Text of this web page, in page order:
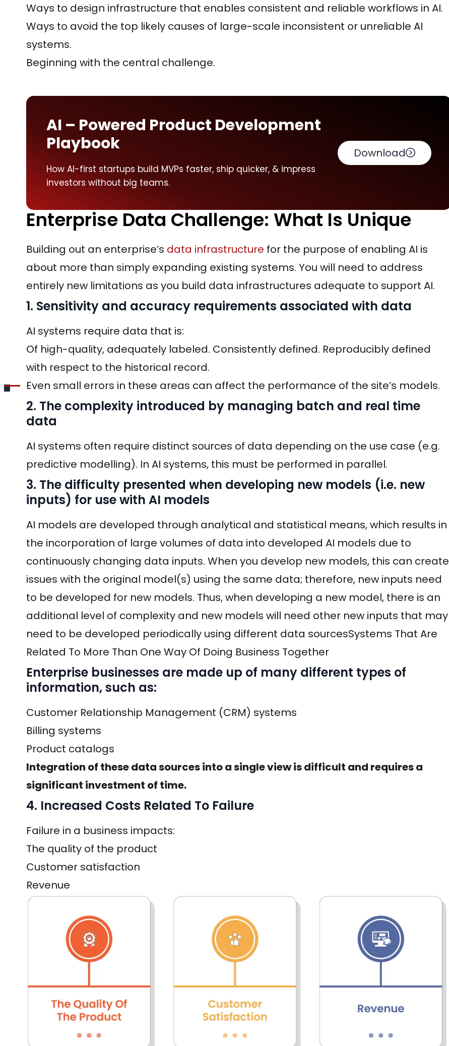
Ways to design infrastructure that enables consistent and reliable workflows in AI.
Ways to avoid the top likely causes of large-scale inconsistent or unreliable AI
systems.
Beginning with the central challenge.
AI – Powered Product Development
Playbook
How AI-first startups build MVPs faster, ship quicker, & impress
investors without big teams.
Download
Enterprise Data Challenge: What Is Unique
Building out an enterprise’s data infrastructure for the purpose of enabling AI is
about more than simply expanding existing systems. You will need to address
entirely new limitations as you build data infrastructures adequate to support AI.
1. Sensitivity and accuracy requirements associated with data
AI systems require data that is:
Of high-quality, adequately labeled. Consistently defined. Reproducibly defined
with respect to the historical record.
Even small errors in these areas can affect the performance of the site’s models.
2. The complexity introduced by managing batch and real time
data
AI systems often require distinct sources of data depending on the use case (e.g.
predictive modelling). In AI systems, this must be performed in parallel.
3. The difficulty presented when developing new models (i.e. new
inputs) for use with AI models
AI models are developed through analytical and statistical means, which results in
the incorporation of large volumes of data into developed AI models due to
continuously changing data inputs. When you develop new models, this can create
issues with the original model(s) using the same data; therefore, new inputs need
to be developed for new models. Thus, when developing a new model, there is an
additional level of complexity and new models will need other new inputs that may
need to be developed periodically using different data sourcesSystems That Are
Related To More Than One Way Of Doing Business Together
Enterprise businesses are made up of many different types of
information, such as:
Customer Relationship Management (CRM) systems
Billing systems
Product catalogs
Integration of these data sources into a single view is difficult and requires a
significant investment of time.
4. Increased Costs Related To Failure
Failure in a business impacts:
The quality of the product
Customer satisfaction
Revenue